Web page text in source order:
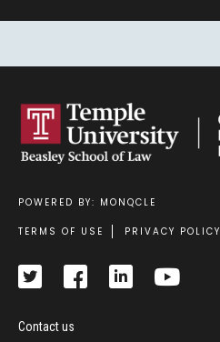
POWERED BY: MONQCLE
Footer
TERMS OF USE PRIVACY POLICY
Contact us